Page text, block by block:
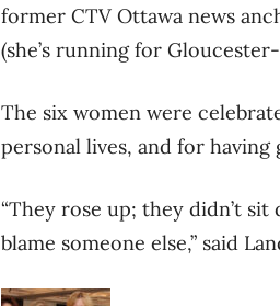
former CTV Ottawa news
(she’s running for
The six women were
personal lives, and for
“They rose up; they didn’t
blame someone else,” said